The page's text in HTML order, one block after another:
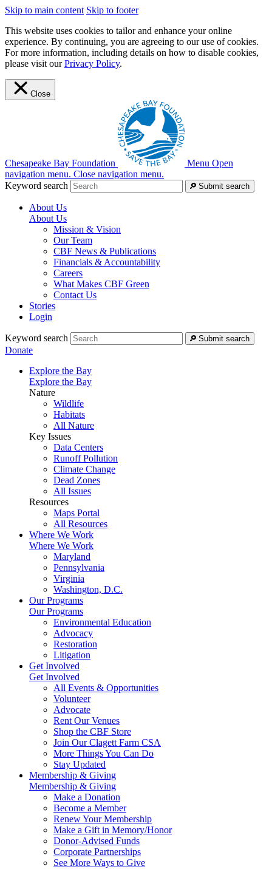
Skip to main content Skip to footer
This website uses cookies to tailor and enhance your online
experience. By continuing, you are agreeing to our use of cookies.
For more information, including details on how to disable cookies,
please visit ourPrivacy Policy.
Close
Chesapeake Bay Foundation Menu Open
navigation menu. Close navigation menu.
Keyword search
Submit search
About Us
About Us
Mission & Vision
Our Team
CBF News & Publications
Financials & Accountability
Careers
What Makes CBF Green
Contact Us
Stories
Login
Keyword search Submit search
Donate
Explore the Bay
Explore the Bay
Nature
Wildlife
Habitats
All Nature
Key Issues
Data Centers
Runoff Pollution
Climate Change
Dead Zones
All Issues
Resources
Maps Portal
All Resources
Where We Work
Where We Work
Maryland
Pennsylvania
Virginia
Washington, D.C.
Our Programs
Our Programs
Environmental Education
Advocacy
Restoration
Litigation
Get Involved
Get Involved
All Events & Opportunities
Volunteer
Advocate
Rent Our Venues
Shop the CBF Store
Join Our Clagett Farm CSA
More Things You Can Do
Stay Updated
Membership & Giving
Membership & Giving
Make a Donation
Become a Member
Renew Your Membership
Make a Gift in Memory/Honor
Donor-Advised Funds
Corporate Partnerships
See More Ways to Give